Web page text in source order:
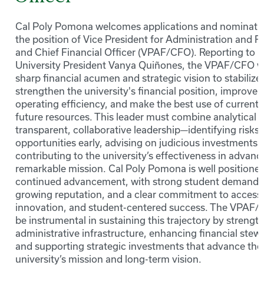
Cal Poly Pomona welcomes applications and
the position of Vice President for Administration and
and Chief Financial Officer (VPAF/CFO). Reporting to
University President Vanya Quiñones, the VPAF/CFO
sharp financial acumen and strategic vision to stabilize
strengthen the university's financial position, improve
operating efficiency, and make the best use of current
future resources. This leader must combine analytical
transparent, collaborative leadership—identifying risks
opportunities early, advising on judicious investments,
contributing to the university’s effectiveness in
remarkable mission. Cal Poly Pomona is well
continued advancement, with strong student demand,
growing reputation, and a clear commitment to access,
innovation, and student-centered success. The VPAF/
be instrumental in sustaining this trajectory by
administrative infrastructure, enhancing financial
and supporting strategic investments that advance the
university’s mission and long-term vision.